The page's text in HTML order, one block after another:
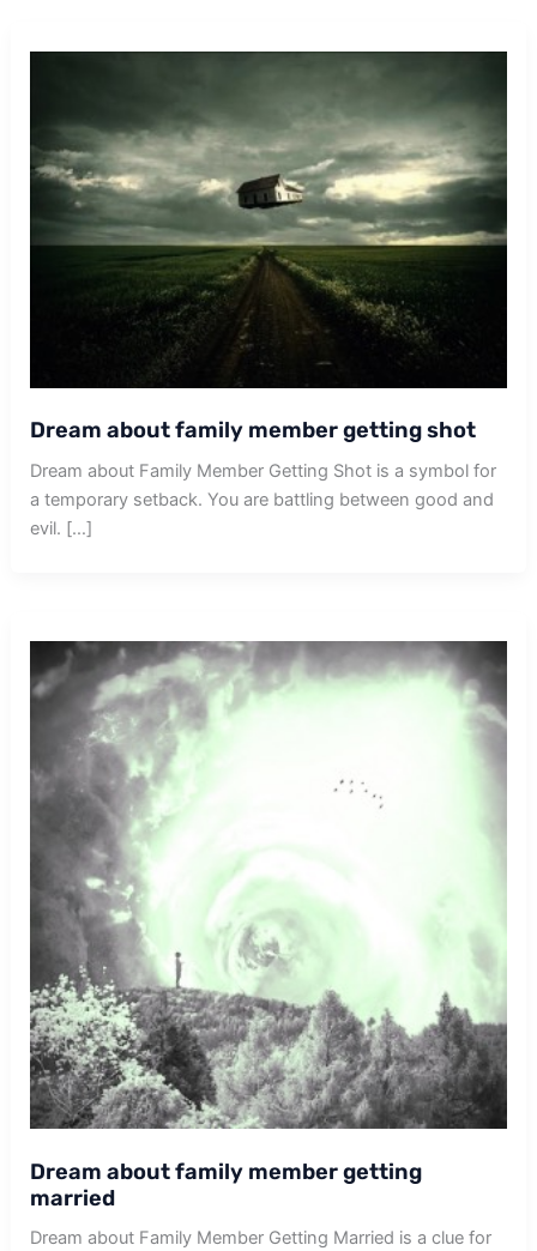
Dream about family member getting shot
Dream about Family Member Getting Shot is a symbol for
a temporary setback. You are battling between good and
evil. […]
Dream about family member getting
married
Dream about Family Member Getting Married is a clue for